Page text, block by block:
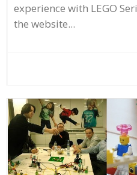
experience with LEGO
the website...